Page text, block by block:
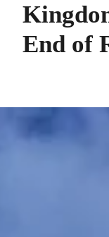
End of